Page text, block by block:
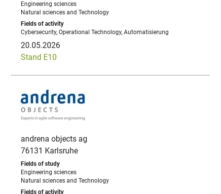
Engineering sciences
Natural sciences and Technology
Cybersecurity, Operational Technology, Automatisierung
20.05.2026
Stand E10
andrena objects ag
76131 Karlsruhe
Engineering sciences
Natural sciences and Technology